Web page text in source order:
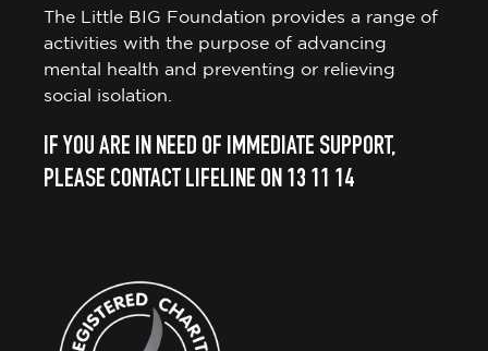
The Little BIG Foundation provides a range of
activities with the purpose of advancing
mental health and preventing or relieving
social isolation.
IF YOU ARE IN NEED OF IMMEDIATE SUPPORT,
PLEASE CONTACT LIFELINE ON 13 11 14